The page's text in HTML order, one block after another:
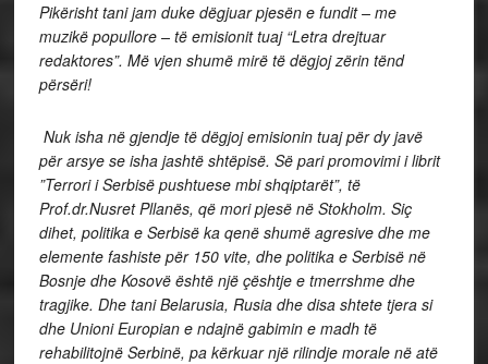
Pikërisht tani jam duke dëgjuar pjesën e fundit – me
muzikë popullore – të emisionit tuaj “Letra drejtuar
redaktores”. Më vjen shumë mirë të dëgjoj zërin tënd
përsëri!
Nuk isha në gjendje të dëgjoj emisionin tuaj për dy javë
për arsye se isha jashtë shtëpisë. Së pari promovimi i librit
”Terrori i Serbisë pushtuese mbi shqiptarët”, të
Prof.dr.Nusret Pllanës, që mori pjesë në Stokholm. Siç
dihet, politika e Serbisë ka qenë shumë agresive dhe me
elemente fashiste për 150 vite, dhe politika e Serbisë në
Bosnje dhe Kosovë është një çështje e tmerrshme dhe
tragjike. Dhe tani Belarusia, Rusia dhe disa shtete tjera si
dhe Unioni Europian e ndajnë gabimin e madh të
rehabilitojnë Serbinë, pa kërkuar një rilindje morale në atë